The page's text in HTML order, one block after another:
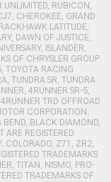
UNLIMITED, RUBICON,
CHEROKEE, GRAND
LATITUDE,
DAWN OF JUSTICE,
ISLANDER,
OF CHRYSLER GROUP
TOYOTA RACING
TUNDRA SR, TUNDRA
4RUNNER SR-5,
TRD OFFROAD
CORPORATION.
BEND, BLACK DIAMOND,
ARE REGISTERED
COLORADO, Z71, ZR2,
TRADEMARKS
TITAN, NISMO, PRO-
TRADEMARKS OF